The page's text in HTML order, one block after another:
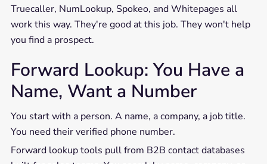
Truecaller, NumLookup, Spokeo, and Whitepages all
work this way. They're good at this job. They won't help
you find a prospect.
Forward Lookup: You Have a
Name, Want a Number
You start with a person. A name, a company, a job title.
You need their verified phone number.
Forward lookup tools pull from B2B contact databases